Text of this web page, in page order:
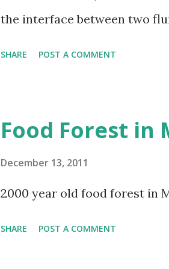
the interface between two
bands, waves in the ocean,
SHARE POST A COMMENT
Food Forest in
December 13, 2011
2000 year old food forest in
SHARE POST A COMMENT